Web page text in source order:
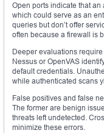
Open ports indicate that
which could serve as an
queries but don’t offer
often because a firewall is
Deeper evaluations
Nessus or OpenVAS
default credentials.
while authenticated scans
False positives and false
The former are benign
threats left undetected.
minimize these errors.